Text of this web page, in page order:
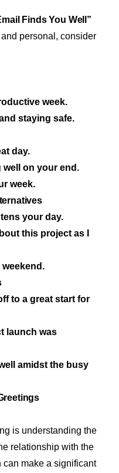
Finds You Well”
personal, consider
week.
staying safe.
day.
well on your end.
week.
your day.
this project as I
weekend.
to a great start for
launch was
amidst the busy
is understanding the
relationship with the
can make a significant